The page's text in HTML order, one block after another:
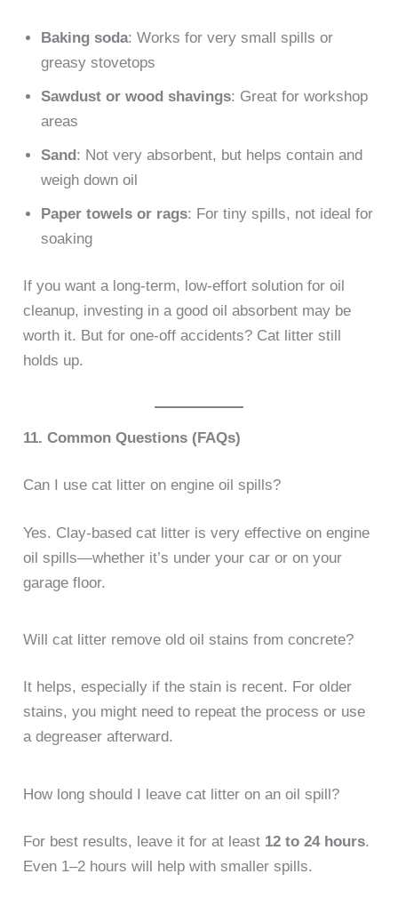
Baking soda: Works for very small spills or
greasy stovetops
Sawdust or wood shavings: Great for workshop
areas
Sand: Not very absorbent, but helps contain and
weigh down oil
Paper towels or rags: For tiny spills, not ideal for
soaking
If you want a long-term, low-effort solution for oil
cleanup, investing in a good oil absorbent may be
worth it. But for one-off accidents? Cat litter still
holds up.
11. Common Questions (FAQs)
Can I use cat litter on engine oil spills?
Yes. Clay-based cat litter is very effective on engine
oil spills—whether it’s under your car or on your
garage floor.
Will cat litter remove old oil stains from concrete?
It helps, especially if the stain is recent. For older
stains, you might need to repeat the process or use
a degreaser afterward.
How long should I leave cat litter on an oil spill?
For best results, leave it for at least 12 to 24 hours.
Even 1–2 hours will help with smaller spills.